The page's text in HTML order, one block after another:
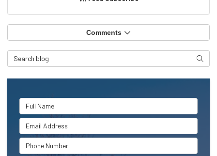
Comments
Search Blog
Full Name
Email Address
Phone Number